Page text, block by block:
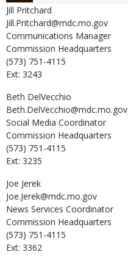
Jill Pritchard
Jill.Pritchard@mdc.mo.gov
Communications Manager
Commission Headquarters
(573) 751-4115
Ext: 3243
Beth DelVecchio
Beth.DelVecchio@mdc.mo.gov
Social Media Coordinator
Commission Headquarters
(573) 751-4115
Ext: 3235
Joe Jerek
Joe.Jerek@mdc.mo.gov
News Services Coordinator
Commission Headquarters
(573) 751-4115
Ext: 3362